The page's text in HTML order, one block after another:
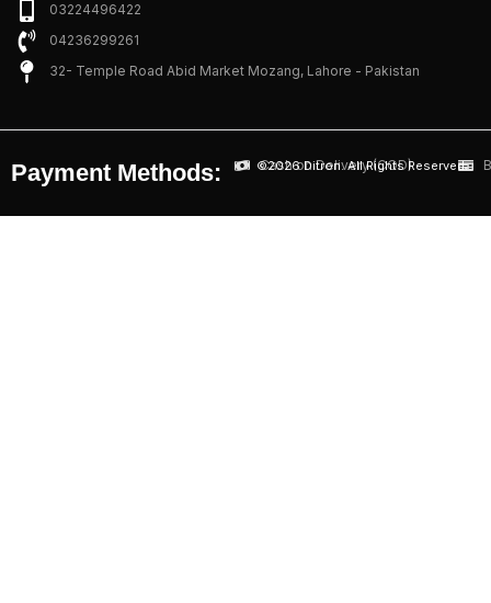
03224496422
04236299261
32- Temple Road Abid Market Mozang, Lahore - Pakistan
Payment Methods: Cash on Delivery (COD)
©2026 Ditron. All Rights Reserved.